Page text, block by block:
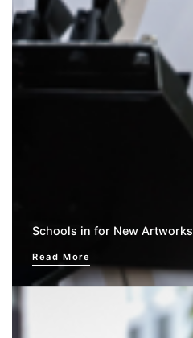
Schools in for New Artworks
Read More